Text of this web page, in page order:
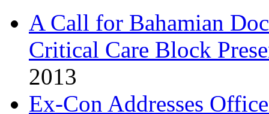
A Call for Bahamian
Critical Care Block
2013
Ex-Con Addresses